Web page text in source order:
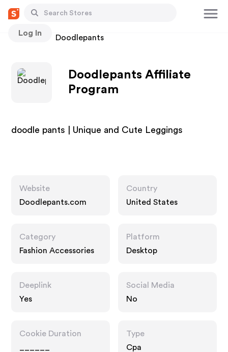
Log In
Stores Doodlepants
Doodlepants Affiliate
Program
doodle pants | Unique and Cute Leggings
Website
Doodlepants.com
Country
United States
Category
Fashion Accessories
Platform
Desktop
Deeplink
Yes
Social Media
No
Cookie Duration
Type
Cpa